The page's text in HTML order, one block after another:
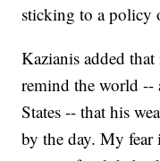
sticking to a policy
Kazianis added
remind the world --
States -- that his
by the day. My fear